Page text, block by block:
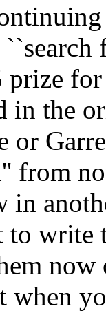
in the
from
to write
when